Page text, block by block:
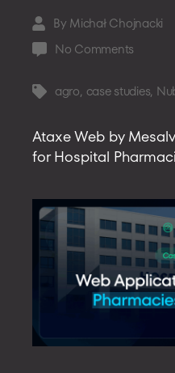
Post
author
By Michał Chojnacki
No Comments
IT
Solutions
–
Tags agro, case studies,
Ataxe Web by
for Hospital